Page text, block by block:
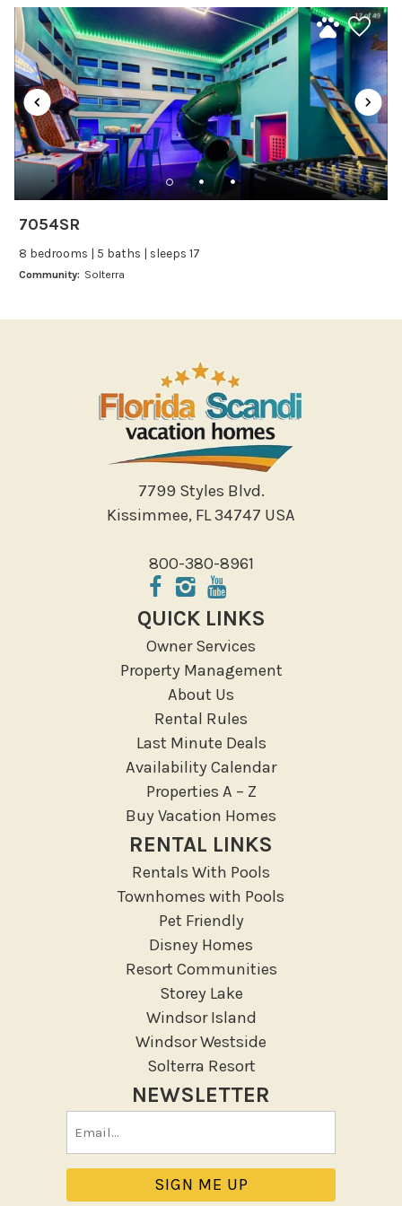
Kitchenware
Microwave
Oven
Refrigerator
Stove
Toaster
Wine glasses
Boating
Miniature Golf
Paddle Boating
Photography
Shopping
Sight Seeing
Walking
Water Sports
ATM Bank
Fitness Center
Groceries
Hospital
Massage Therapist
Medical Services
Resort access
Location Types
Resort
Outdoor
Deck Patio Uncovered
Garden Or Backyard
Lanai Gazebo Covered
Outdoor Furniture
Outdoor seating
Patio
Patio Or Balcony
Sun loungers
Tennis
Communal Pool
7054SR
8 bedrooms | 5 baths | sleeps 17
Community: Solterra
7799 Styles Blvd.
Kissimmee, FL 34747 USA
800-380-8961
QUICK LINKS
Owner Services
Property Management
About Us
Rental Rules
Last Minute Deals
Availability Calendar
Properties A – Z
Buy Vacation Homes
RENTAL LINKS
Rentals With Pools
Townhomes with Pools
Pet Friendly
Disney Homes
Resort Communities
Storey Lake
Windsor Island
Windsor Westside
Solterra Resort
NEWSLETTER